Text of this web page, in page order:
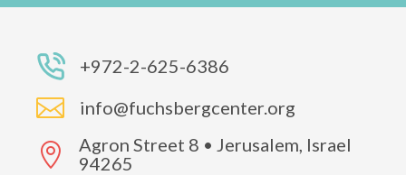
+972-2-625-6386
 info@fuchsbergcenter.org

Agron Street 8 • Jerusalem, Israel
94265